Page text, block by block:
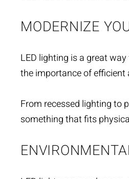
MODERNIZE
LED lighting is a great
the importance of efficient
From recessed lighting to
something that fits